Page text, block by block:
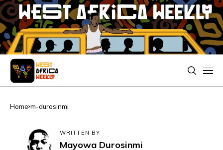
Home m-durosinmi
WRITTEN BY
Mayowa Durosinmi